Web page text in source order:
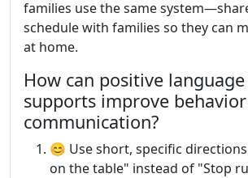
families use the same
schedule with families so they can
at home.
How can positive
supports improve
communication?
😊 Use short, specific
on the table" instead of "Stop